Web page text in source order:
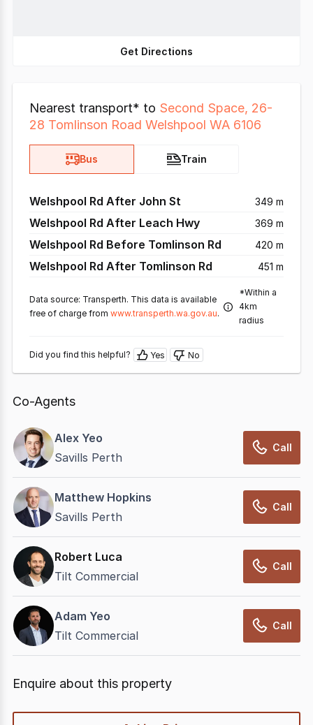
Get Directions
Nearest transport* to Second Space, 26-
28 Tomlinson Road Welshpool WA 6106
Bus Train
Welshpool Rd After John St 349 m
Welshpool Rd After Leach Hwy 369 m
Welshpool Rd Before Tomlinson Rd 420 m
Welshpool Rd After Tomlinson Rd 451 m
Data source: Transperth. This data is available
free of charge from www.transperth.wa.gov.au.
*Within a
4km
radius
Did you find this helpful? Yes No
Co-Agents
Alex Yeo
Savills Perth
Call
Matthew Hopkins
Savills Perth
Call
Robert Luca
Tilt Commercial
Call
Adam Yeo
Tilt Commercial
Call
Enquire about this property